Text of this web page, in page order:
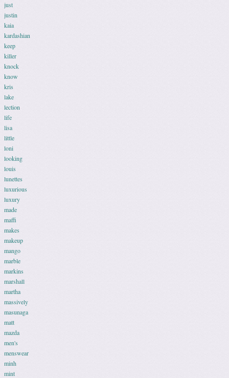
just
justin
kaia
kardashian
keep
killer
knock
know
kris
lake
lection
life
lisa
little
loni
looking
louis
lunettes
luxurious
luxury
made
maffi
makes
makeup
mango
marble
markins
marshall
martha
massively
masunaga
matt
mazda
men's
menswear
minh
mint